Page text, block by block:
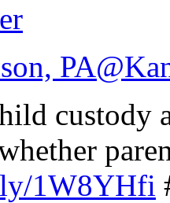
PA
custody
1W8YHfi